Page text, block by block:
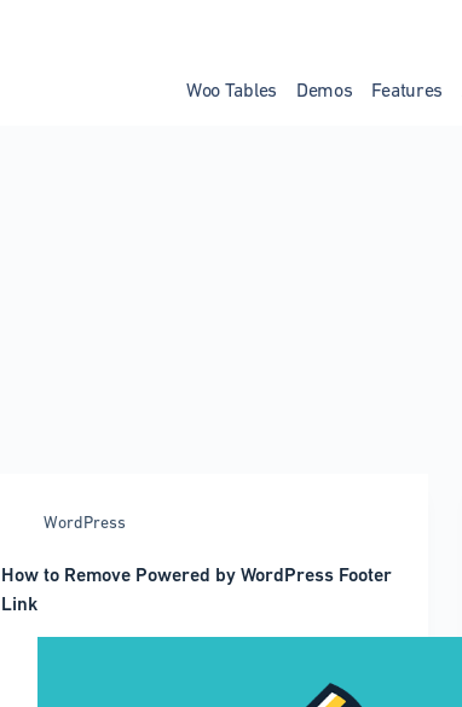
Woo Tables Demos Features
WordPress
How to Remove Powered by WordPress Footer
Link